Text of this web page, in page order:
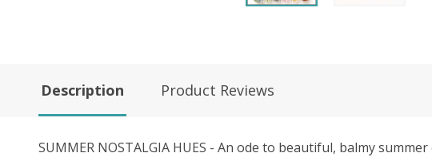
Description Product Reviews
SUMMER NOSTALGIA HUES - An ode to beautiful, balmy